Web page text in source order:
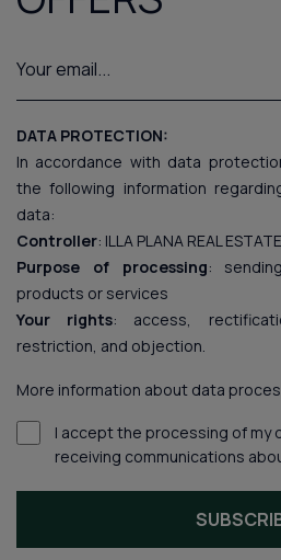
DATA PROTECTION:
In accordance with data
the following information
data:
Controller: ILLA PLANA REAL ESTATE
Purpose of processing:
products or services
Your rights: access,
restriction, and objection.
More information about data
I accept the processing of my
receiving communications